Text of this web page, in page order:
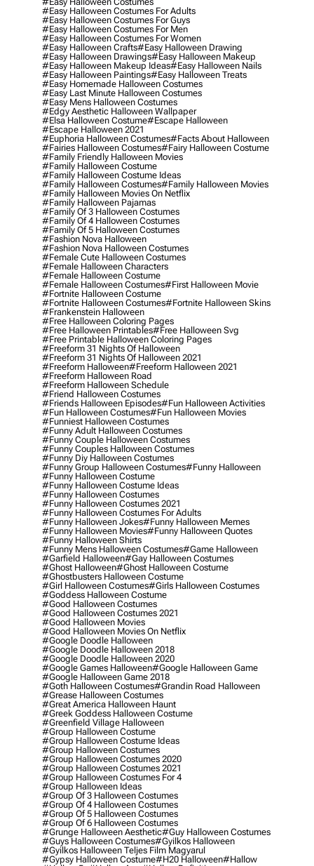
#easy Halloween Costumes For Adults
#easy Halloween Costumes For Guys
#easy Halloween Costumes For Men
#easy Halloween Costumes For Women
#easy Halloween Crafts#easy Halloween Drawing
#easy Halloween Drawings#easy Halloween Makeup
#easy Halloween Makeup Ideas#easy Halloween Nails
#easy Halloween Paintings#easy Halloween Treats
#easy Homemade Halloween Costumes
#easy Last Minute Halloween Costumes
#easy Mens Halloween Costumes
#edgy Aesthetic Halloween Wallpaper
#elsa Halloween Costume#escape Halloween
#escape Halloween 2021
#euphoria Halloween Costumes#facts About Halloween
#fairies Halloween Costumes#fairy Halloween Costume
#family Friendly Halloween Movies
#family Halloween Costume
#family Halloween Costume Ideas
#family Halloween Costumes#family Halloween Movies
#family Halloween Movies On Netflix
#family Halloween Pajamas
#family Of 3 Halloween Costumes
#family Of 4 Halloween Costumes
#family Of 5 Halloween Costumes
#fashion Nova Halloween
#fashion Nova Halloween Costumes
#female Cute Halloween Costumes
#female Halloween Characters
#female Halloween Costume
#female Halloween Costumes#first Halloween Movie
#fortnite Halloween Costume
#fortnite Halloween Costumes#fortnite Halloween Skins
#frankenstein Halloween
#free Halloween Coloring Pages
#free Halloween Printables#free Halloween Svg
#free Printable Halloween Coloring Pages
#freeform 31 Nights Of Halloween
#freeform 31 Nights Of Halloween 2021
#freeform Halloween#freeform Halloween 2021
#freeform Halloween Road
#freeform Halloween Schedule
#friend Halloween Costumes
#friends Halloween Episodes#fun Halloween Activities
#fun Halloween Costumes#fun Halloween Movies
#funniest Halloween Costumes
#funny Adult Halloween Costumes
#funny Couple Halloween Costumes
#funny Couples Halloween Costumes
#funny Diy Halloween Costumes
#funny Group Halloween Costumes#funny Halloween
#funny Halloween Costume
#funny Halloween Costume Ideas
#funny Halloween Costumes
#funny Halloween Costumes 2021
#funny Halloween Costumes For Adults
#funny Halloween Jokes#funny Halloween Memes
#funny Halloween Movies#funny Halloween Quotes
#funny Halloween Shirts
#funny Mens Halloween Costumes#game Halloween
#garfield Halloween#gay Halloween Costumes
#ghost Halloween#ghost Halloween Costume
#ghostbusters Halloween Costume
#girl Halloween Costumes#girls Halloween Costumes
#goddess Halloween Costume
#good Halloween Costumes
#good Halloween Costumes 2021
#good Halloween Movies
#good Halloween Movies On Netflix
#google Doodle Halloween
#google Doodle Halloween 2018
#google Doodle Halloween 2020
#google Games Halloween#google Halloween Game
#google Halloween Game 2018
#goth Halloween Costumes#grandin Road Halloween
#grease Halloween Costumes
#great America Halloween Haunt
#greek Goddess Halloween Costume
#greenfield Village Halloween
#group Halloween Costume
#group Halloween Costume Ideas
#group Halloween Costumes
#group Halloween Costumes 2020
#group Halloween Costumes 2021
#group Halloween Costumes For 4
#group Halloween Ideas
#group Of 3 Halloween Costumes
#group Of 4 Halloween Costumes
#group Of 5 Halloween Costumes
#group Of 6 Halloween Costumes
#grunge Halloween Aesthetic#guy Halloween Costumes
#guys Halloween Costumes#gyilkos Halloween
#gyilkos Halloween Teljes Film Magyarul
#gypsy Halloween Costume#h20 Halloween#hallow